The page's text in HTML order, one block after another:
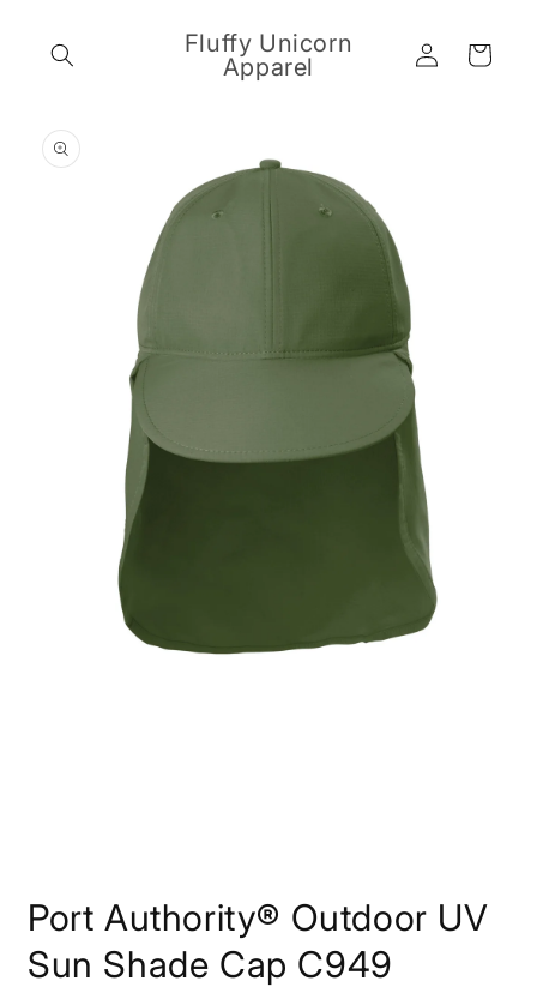
Fluffy Unicorn
Apparel
Log
in
Cart
product
information
1
in
modal
Port Authority® Outdoor UV
Sun Shade Cap C949